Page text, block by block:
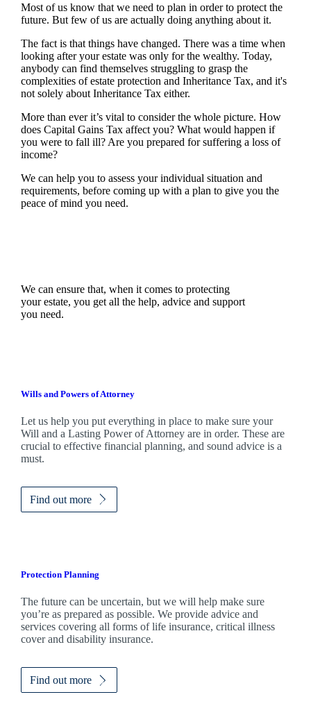
Most of us know that we need to plan in order to protect the
future. But few of us are actually doing anything about it.
The fact is that things have changed. There was a time when
looking after your estate was only for the wealthy. Today,
anybody can find themselves struggling to grasp the
complexities of estate protection and Inheritance Tax, and it's
not solely about Inheritance Tax either.
More than ever it’s vital to consider the whole picture. How
does Capital Gains Tax affect you? What would happen if
you were to fall ill? Are you prepared for suffering a loss of
income?
We can help you to assess your individual situation and
requirements, before coming up with a plan to give you the
peace of mind you need.
We can ensure that, when it comes to protecting
your estate, you get all the help, advice and support
you need.
Wills and Powers of Attorney
Let us help you put everything in place to make sure your
Will and a Lasting Power of Attorney are in order. These are
crucial to effective financial planning, and sound advice is a
must.
Find out more
Protection Planning
The future can be uncertain, but we will help make sure
you’re as prepared as possible. We provide advice and
services covering all forms of life insurance, critical illness
cover and disability insurance.
Find out more